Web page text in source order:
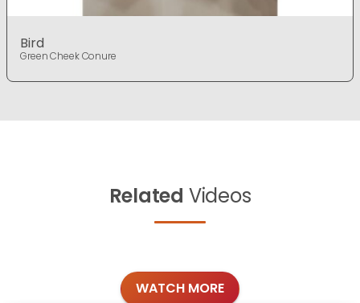
Bird
Green Cheek Conure
Related Videos
WATCH MORE